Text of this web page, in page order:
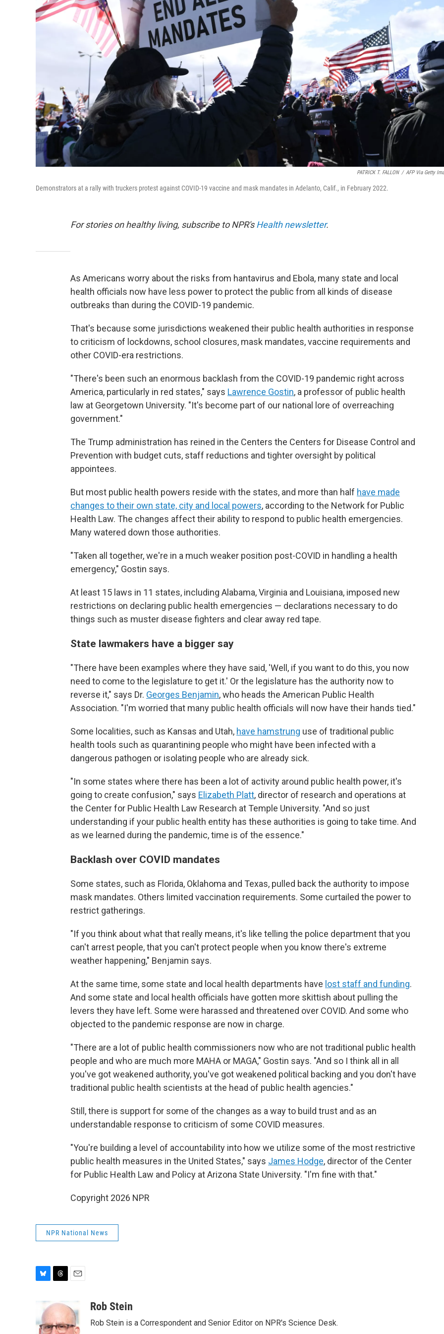
PATRICK T. FALLON / AFP Via Getty
Demonstrators at a rally with truckers protest against COVID-19 vaccine and mask mandates in Adelanto, Calif., in February 2022.
For stories on healthy living, subscribe to NPR's Health newsletter.
As Americans worry about the risks from hantavirus and Ebola, many state and local
health officials now have less power to protect the public from all kinds of disease
outbreaks than during the COVID-19 pandemic.
That's because some jurisdictions weakened their public health authorities in response
to criticism of lockdowns, school closures, mask mandates, vaccine requirements and
other COVID-era restrictions.
"There's been such an enormous backlash from the COVID-19 pandemic right across
America, particularly in red states," says Lawrence Gostin, a professor of public health
law at Georgetown University. "It's become part of our national lore of overreaching
government."
The Trump administration has reined in the Centers the Centers for Disease Control and
Prevention with budget cuts, staff reductions and tighter oversight by political
appointees.
But most public health powers reside with the states, and more than half have made
changes to their own state, city and local powers, according to the Network for Public
Health Law. The changes affect their ability to respond to public health emergencies.
Many watered down those authorities.
"Taken all together, we're in a much weaker position post-COVID in handling a health
emergency," Gostin says.
At least 15 laws in 11 states, including Alabama, Virginia and Louisiana, imposed new
restrictions on declaring public health emergencies — declarations necessary to do
things such as muster disease fighters and clear away red tape.
State lawmakers have a bigger say
"There have been examples where they have said, 'Well, if you want to do this, you now
need to come to the legislature to get it.' Or the legislature has the authority now to
reverse it," says Dr. Georges Benjamin, who heads the American Public Health
Association. "I'm worried that many public health officials will now have their hands tied."
Some localities, such as Kansas and Utah, have hamstrung use of traditional public
health tools such as quarantining people who might have been infected with a
dangerous pathogen or isolating people who are already sick.
"In some states where there has been a lot of activity around public health power, it's
going to create confusion," says Elizabeth Platt, director of research and operations at
the Center for Public Health Law Research at Temple University. "And so just
understanding if your public health entity has these authorities is going to take time. And
as we learned during the pandemic, time is of the essence."
Backlash over COVID mandates
Some states, such as Florida, Oklahoma and Texas, pulled back the authority to impose
mask mandates. Others limited vaccination requirements. Some curtailed the power to
restrict gatherings.
"If you think about what that really means, it's like telling the police department that you
can't arrest people, that you can't protect people when you know there's extreme
weather happening," Benjamin says.
At the same time, some state and local health departments have lost staff and funding.
And some state and local health officials have gotten more skittish about pulling the
levers they have left. Some were harassed and threatened over COVID. And some who
objected to the pandemic response are now in charge.
"There are a lot of public health commissioners now who are not traditional public health
people and who are much more MAHA or MAGA," Gostin says. "And so I think all in all
you've got weakened authority, you've got weakened political backing and you don't have
traditional public health scientists at the head of public health agencies."
Still, there is support for some of the changes as a way to build trust and as an
understandable response to criticism of some COVID measures.
"You're building a level of accountability into how we utilize some of the most restrictive
public health measures in the United States," says James Hodge, director of the Center
for Public Health Law and Policy at Arizona State University. "I'm fine with that."
Copyright 2026 NPR
NPR National News
s
r
a
a
i
l
Rob Stein
Rob Stein is a Correspondent and Senior Editor on NPR's Science Desk.